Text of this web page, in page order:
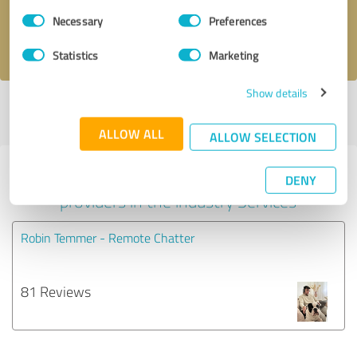
Consent
SelectionNecessary Preferences
Statistics Marketing
Show details
ALLOW ALL ALLOW SELECTION
DENY
profile
Experiences with other service
providers in the industry Services
Robin Temmer - Remote Chatter
81 Reviews